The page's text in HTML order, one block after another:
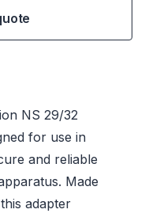
NS 29/32
for use in
and reliable
Made
adapter